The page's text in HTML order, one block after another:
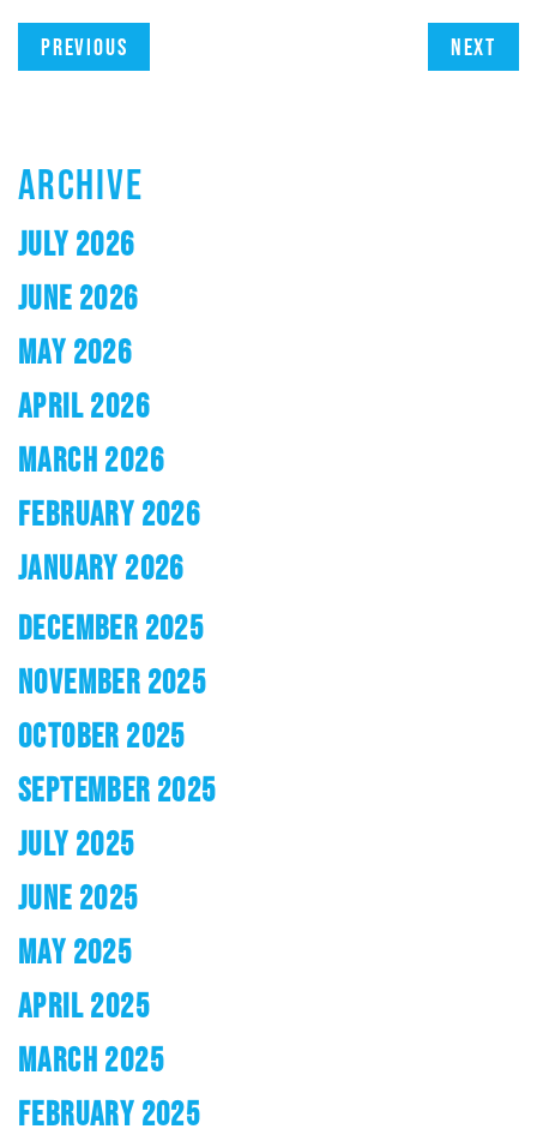
Previous Next
ARCHIVE
JULY 2026
JUNE 2026
MAY 2026
APRIL 2026
MARCH 2026
FEBRUARY 2026
JANUARY 2026
DECEMBER 2025
NOVEMBER 2025
OCTOBER 2025
SEPTEMBER 2025
JULY 2025
JUNE 2025
MAY 2025
APRIL 2025
MARCH 2025
FEBRUARY 2025